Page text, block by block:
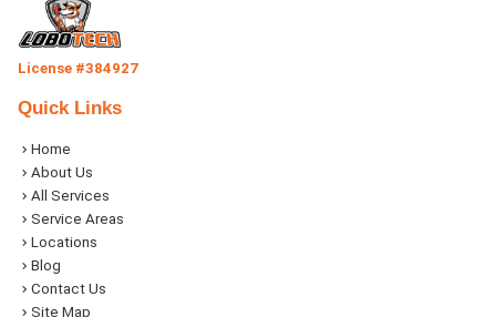
License #384927
Quick Links
Home
About Us
All Services
Service Areas
Locations
Blog
Contact Us
Site Map